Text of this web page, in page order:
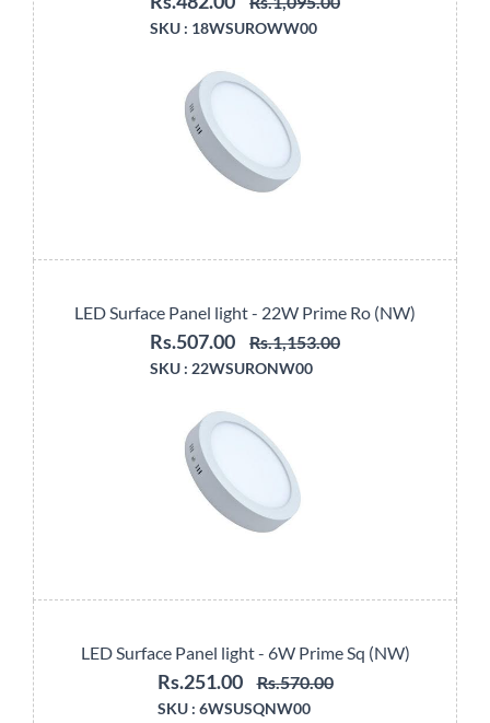
SKU : 18WSUROWW00
LED Surface Panel light - 22W Prime Ro (NW)
Rs.507.00 Rs.1,153.00
SKU : 22WSURONW00
LED Surface Panel light - 6W Prime Sq (NW)
Rs.251.00 Rs.570.00
SKU : 6WSUSQNW00